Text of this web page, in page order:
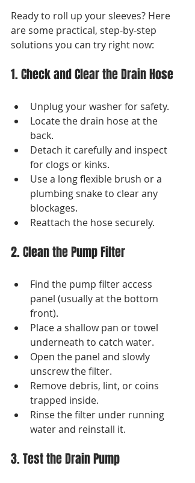
Ready to roll up your sleeves? Here
are some practical, step-by-step
solutions you can try right now:
1. Check and Clear the Drain Hose
Unplug your washer for safety.
Locate the drain hose at the
back.
Detach it carefully and inspect
for clogs or kinks.
Use a long flexible brush or a
plumbing snake to clear any
blockages.
Reattach the hose securely.
2. Clean the Pump Filter
Find the pump filter access
panel (usually at the bottom
front).
Place a shallow pan or towel
underneath to catch water.
Open the panel and slowly
unscrew the filter.
Remove debris, lint, or coins
trapped inside.
Rinse the filter under running
water and reinstall it.
3. Test the Drain Pump